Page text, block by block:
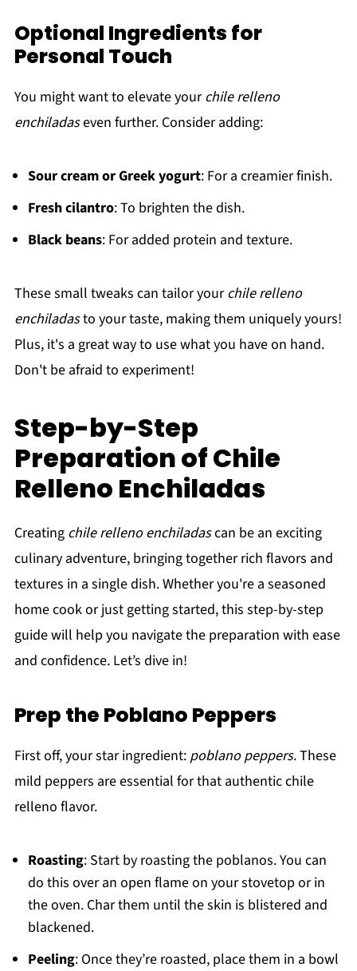
Optional Ingredients for
Personal Touch
You might want to elevate yourchile relleno
enchiladaseven further. Consider adding:
Sour cream or Greek yogurt: For a creamier finish.
Fresh cilantro: To brighten the dish.
Black beans: For added protein and texture.
These small tweaks can tailor yourchile relleno
enchiladasto your taste, making them uniquely yours!
Plus, it's a great way to use what you have on hand.
Don't be afraid to experiment!
Step-by-Step
Preparation of Chile
Relleno Enchiladas
Creating chile relleno enchiladascan be an exciting
culinary adventure, bringing together rich flavors and
textures in a single dish. Whether you're a seasoned
home cook or just getting started, this step-by-step
guide will help you navigate the preparation with ease
and confidence. Let’s dive in!
Prep the Poblano Peppers
First off, your star ingredient: poblano peppers. These
mild peppers are essential for that authentic chile
relleno flavor.
Roasting: Start by roasting the poblanos. You can
do this over an open flame on your stovetop or in
the oven. Char them until the skin is blistered and
blackened.
Peeling: Once they’re roasted, place them in a bowl